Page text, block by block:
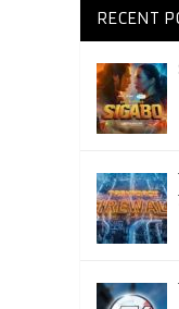
RECENT